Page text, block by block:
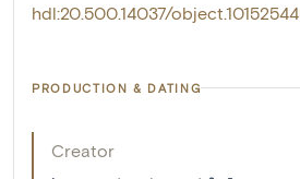
hdl:20.500.14037/object.10152544
PRODUCTION & DATING
Creator